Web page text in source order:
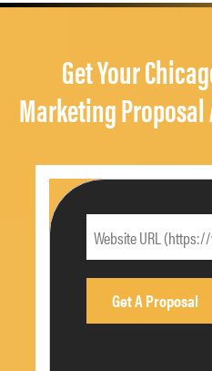
Get Your
Marketing